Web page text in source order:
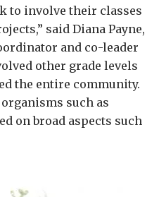
to involve their classes
said Diana Payne,
and co-leader
other grade levels
the entire community.
such as
on broad aspects such